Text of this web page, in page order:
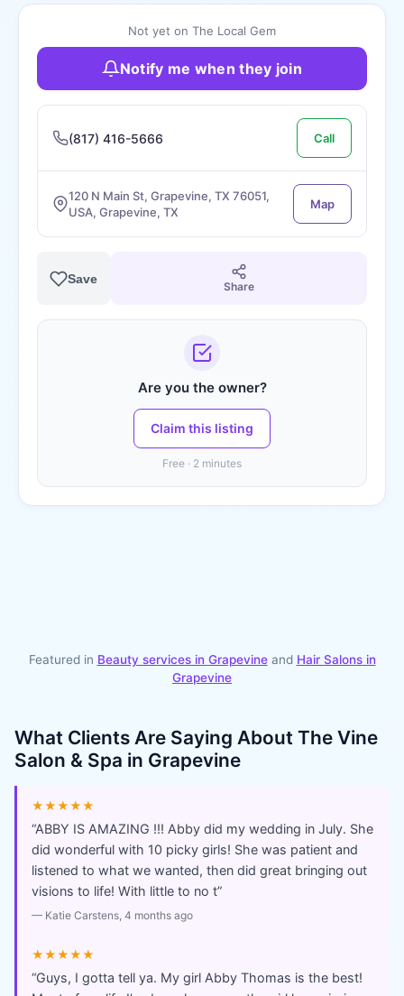
Not yet on The Local Gem
Notify me when they join
(817) 416-5666 Call
120 N Main St, Grapevine, TX 76051,
USA, Grapevine, TX
Map
Save
Share
Are you the owner?
Claim this listing
Free · 2 minutes
Featured in Beauty services in Grapevineand Hair Salonsin
Grapevine
What Clients Are Saying About The Vine
Salon & Spa in Grapevine
★★★★★
“ABBY IS AMAZING !!! Abby did my wedding in July. She
did wonderful with 10 picky girls! She was patient and
listened to what we wanted, then did great bringing out
visions to life! With little to no t”
— Katie Carstens, 4 months ago
★★★★★
“Guys, I gotta tell ya. My girl Abby Thomas is the best!